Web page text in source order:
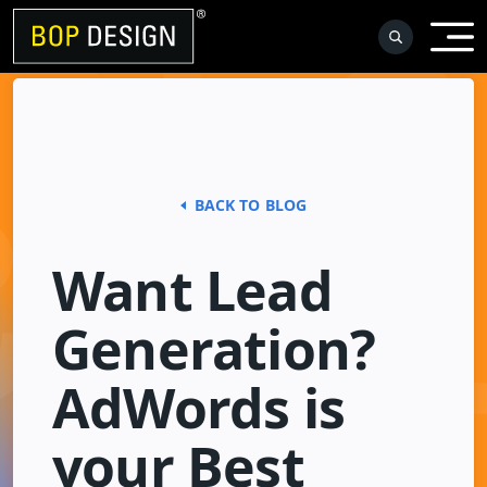
Skip
content
BACK TO BLOG
Want Lead
Generation?
AdWords is
your Best